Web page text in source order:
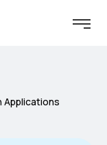
Applications